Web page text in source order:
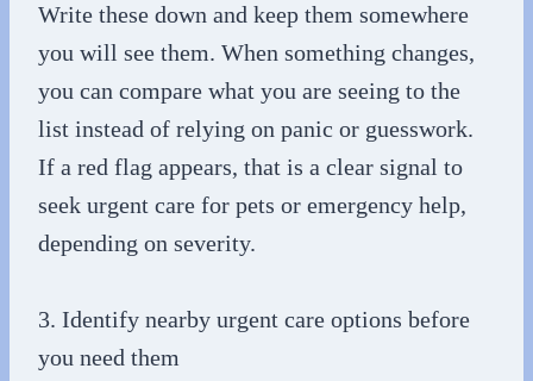
Write these down and keep them somewhere
you will see them. When something changes,
you can compare what you are seeing to the
list instead of relying on panic or guesswork.
If a red flag appears, that is a clear signal to
seek urgent care for pets or emergency help,
depending on severity.
3. Identify nearby urgent care options before
you need them